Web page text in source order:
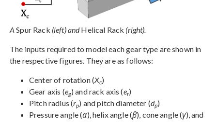
A Spur Rack (left) andHelical Rack (right).
The inputs required to model each gear type are shown in
the respective figures. They are as follows:
Center of rotation (Xc)
Gear axis (eg) and rack axis (er)
Pitch radius (rp) and pitch diameter (dp)
Pressure angle (α), helix angle (β), cone angle (γ), and